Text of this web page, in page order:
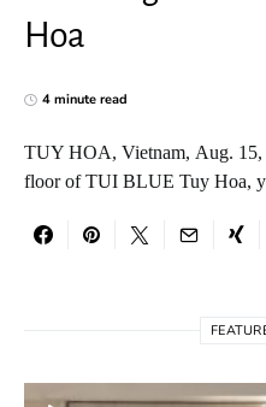
Hoa
4 minute read
TUY HOA, Vietnam, Aug. 15,
floor of TUI BLUE Tuy Hoa,